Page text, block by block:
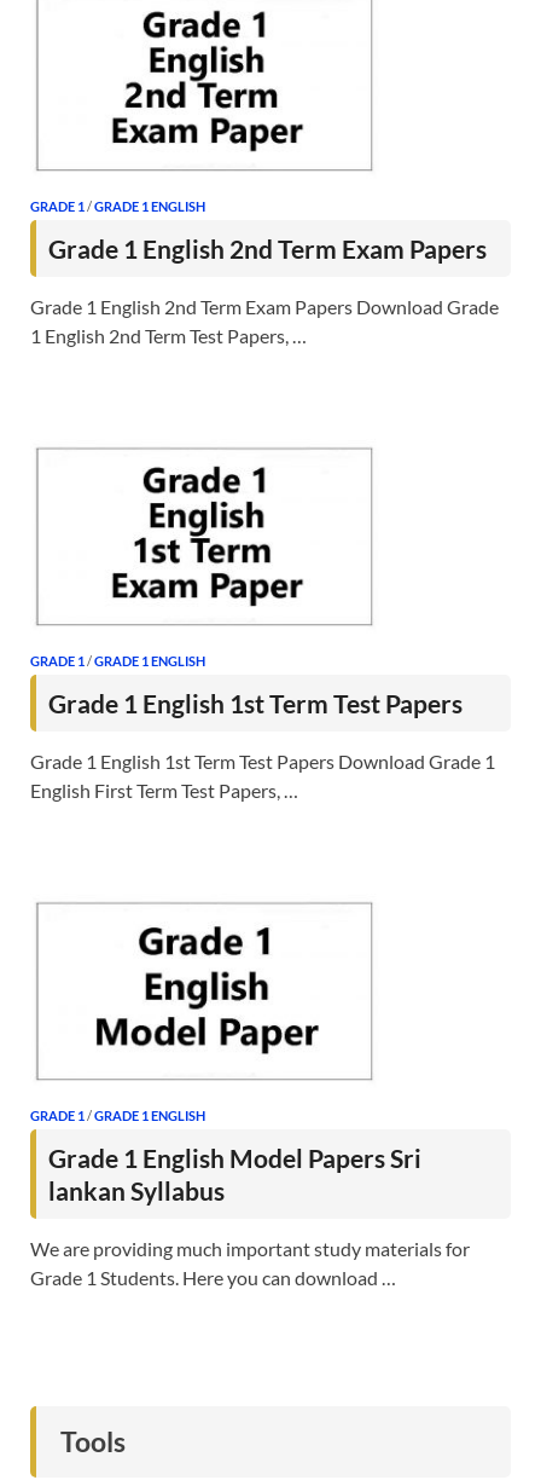
GRADE 1 /GRADE 1 ENGLISH
Grade 1 English 2nd Term Exam Papers
Grade 1 English 2nd Term Exam Papers Download Grade
1 English 2nd Term Test Papers, …
GRADE 1 /GRADE 1 ENGLISH
Grade 1 English 1st Term Test Papers
Grade 1 English 1st Term Test Papers Download Grade 1
English First Term Test Papers, …
GRADE 1 /GRADE 1 ENGLISH
Grade 1 English Model Papers Sri
lankan Syllabus
We are providing much important study materials for
Grade 1 Students. Here you can download …
Tools